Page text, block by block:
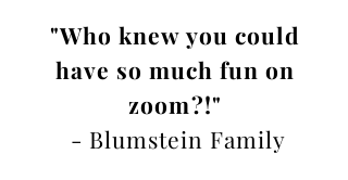
"Who knew you could
have so much fun on
zoom?!"
- Blumstein Family